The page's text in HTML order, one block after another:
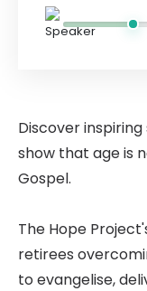
Discover
show that age is
Gospel.
The Hope
retirees
to evangelise,